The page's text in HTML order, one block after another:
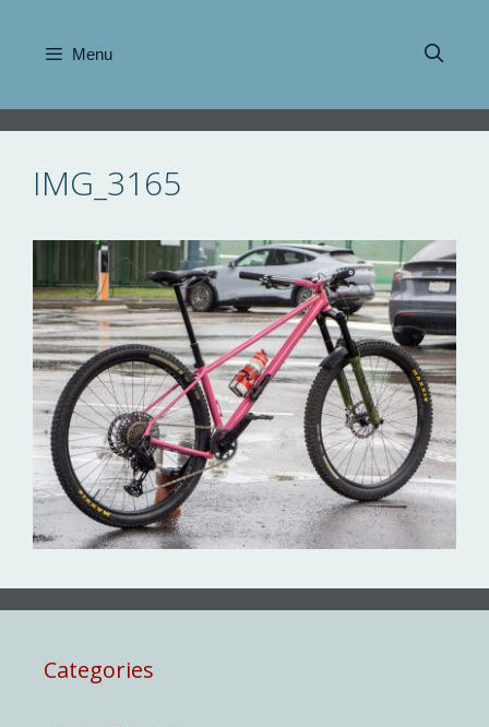
content
Menu
IMG_3165
Categories